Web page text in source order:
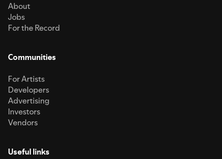
About
Jobs
For the Record
Communities
For Artists
Developers
Advertising
Investors
Vendors
Useful links